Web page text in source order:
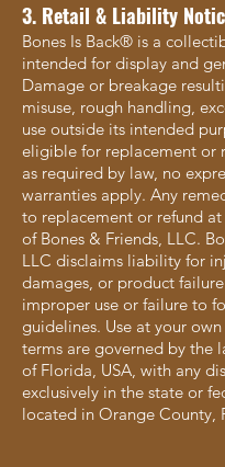
3. Retail & Liability
Bones Is Back® is a
intended for display and
Damage or breakage
misuse, rough handling,
use outside its intended
eligible for replacement or
as required by law, no
warranties apply. Any
to replacement or refund
of Bones & Friends, LLC.
LLC disclaims liability for
damages, or product
improper use or failure to
guidelines. Use at your own
terms are governed by the
of Florida, USA, with any
exclusively in the state or
located in Orange County,